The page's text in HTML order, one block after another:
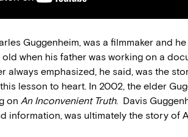
Guggenheim, was a filmmaker and
when his father was working on a
always emphasized, he said, was the
lesson to heart. In 2002, the elder
on An Inconvenient Truth. Davis
information, was ultimately the story of